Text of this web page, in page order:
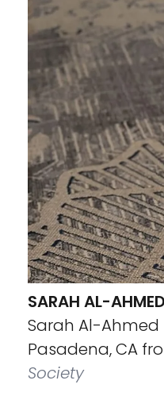
SARAH AL-
Sarah Al-Ahmed
Pasadena, CA
Society